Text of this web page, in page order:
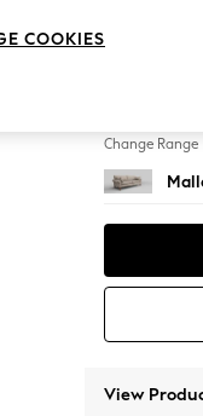
Change Range
View
COOKIES